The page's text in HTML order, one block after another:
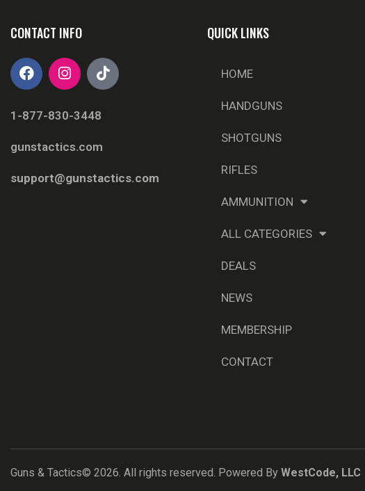
CONTACT INFO
1-877-830-3448
gunstactics.com
support@gunstactics.com
QUICK LINKS
HOME
HANDGUNS
SHOTGUNS
RIFLES
AMMUNITION
ALL CATEGORIES
DEALS
NEWS
MEMBERSHIP
CONTACT
Guns & Tactics© 2026. All rights reserved. Powered By WestCode, LLC